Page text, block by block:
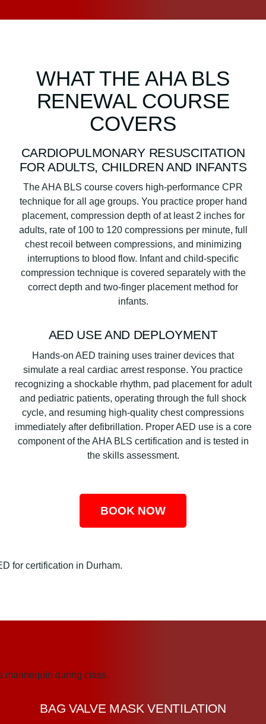
WHAT THE AHA BLS
RENEWAL COURSE
COVERS
CARDIOPULMONARY RESUSCITATION
FOR ADULTS, CHILDREN AND INFANTS
The AHA BLS course covers high-performance CPR
technique for all age groups. You practice proper hand
placement, compression depth of at least 2 inches for
adults, rate of 100 to 120 compressions per minute, full
chest recoil between compressions, and minimizing
interruptions to blood flow. Infant and child-specific
compression technique is covered separately with the
correct depth and two-finger placement method for
infants.
AED USE AND DEPLOYMENT
Hands-on AED training uses trainer devices that
simulate a real cardiac arrest response. You practice
recognizing a shockable rhythm, pad placement for adult
and pediatric patients, operating through the full shock
cycle, and resuming high-quality chest compressions
immediately after defibrillation. Proper AED use is a core
component of the AHA BLS certification and is tested in
the skills assessment.
BOOK NOW
BAG VALVE MASK VENTILATION